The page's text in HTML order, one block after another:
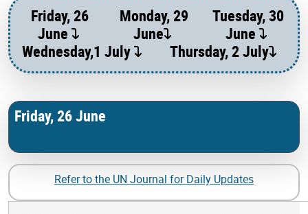
Friday, 26
June
Monday, 29
June
Tuesday, 30
June
Wednesday,1 July
Thursday, 2 July
Friday, 26 June
Refer to the UN Journal for Daily Updates